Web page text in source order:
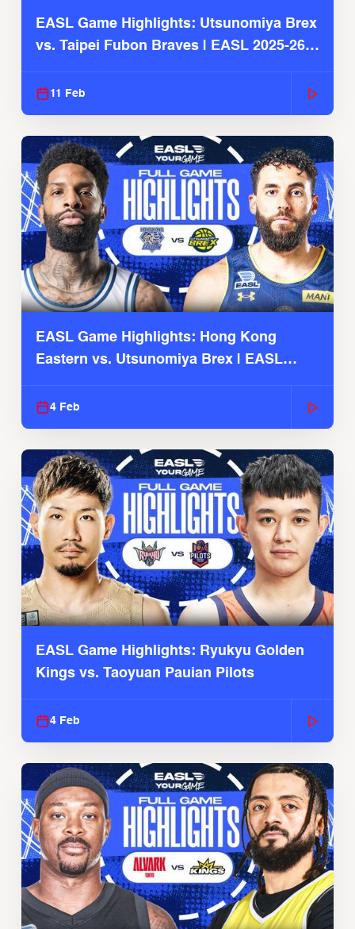
EASL Game Highlights: Utsunomiya Brex
vs. Taipei Fubon Braves | EASL 2025-26
11 Feb
EASL Game Highlights: Hong Kong
Eastern vs. Utsunomiya Brex | EASL
4 Feb
EASL Game Highlights: Ryukyu Golden
Kings vs. Taoyuan Pauian Pilots
4 Feb